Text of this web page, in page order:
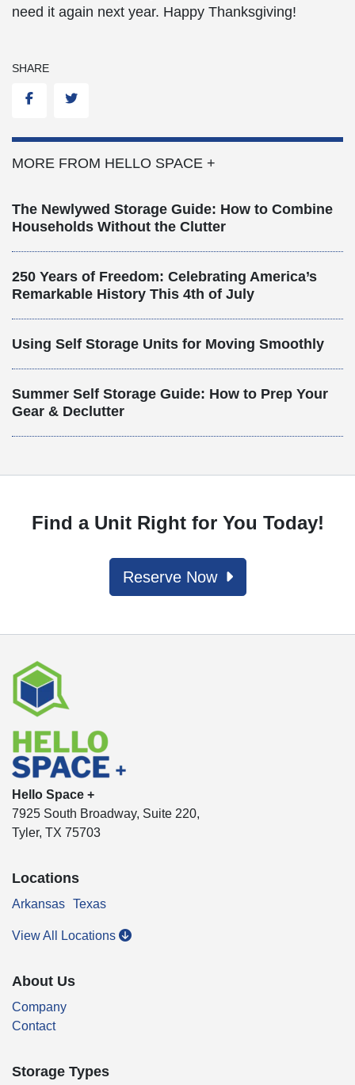
need it again next year. Happy Thanksgiving!
SHARE
FacebookTwitter
MORE FROM HELLO SPACE +
The Newlywed Storage Guide: How to Combine
Households Without the Clutter
250 Years of Freedom: Celebrating America’s
Remarkable History This 4th of July
Using Self Storage Units for Moving Smoothly
Summer Self Storage Guide: How to Prep Your
Gear & Declutter
Find a Unit Right for You Today!
Reserve Now
Hello Space +
7925 South Broadway, Suite 220,
Tyler, TX 75703
Locations
Arkansas Texas
View All Locations
About Us
Company
Contact
Storage Types